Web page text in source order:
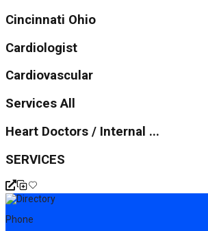
Cincinnati Ohio
Cardiologist
Cardiovascular
Services All
Heart Doctors / Internal ...
SERVICES
Phone